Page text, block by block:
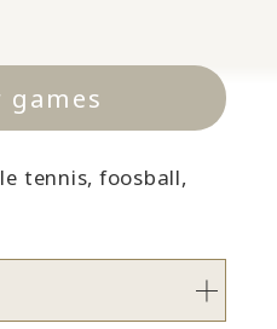
tennis, foosball,